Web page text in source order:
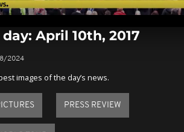
April 10th, 2017
2024
images of the day’s news.
PRESS REVIEW